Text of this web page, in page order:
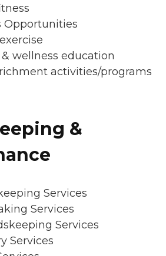
Opportunities
wellness education
activities/programs
&
Services
Services
Services
Services